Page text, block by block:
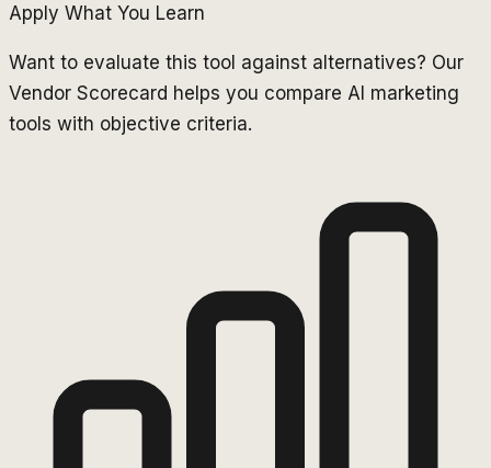
Apply What You Learn
Want to evaluate this tool against alternatives? Our
Vendor Scorecard helps you compare AI marketing
tools with objective criteria.